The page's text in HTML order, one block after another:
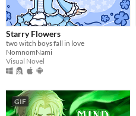
Starry Flowers
two witch boys fall in love
NomnomNami
Visual Novel
GIF